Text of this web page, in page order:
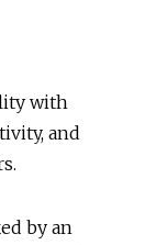
with
and
by an